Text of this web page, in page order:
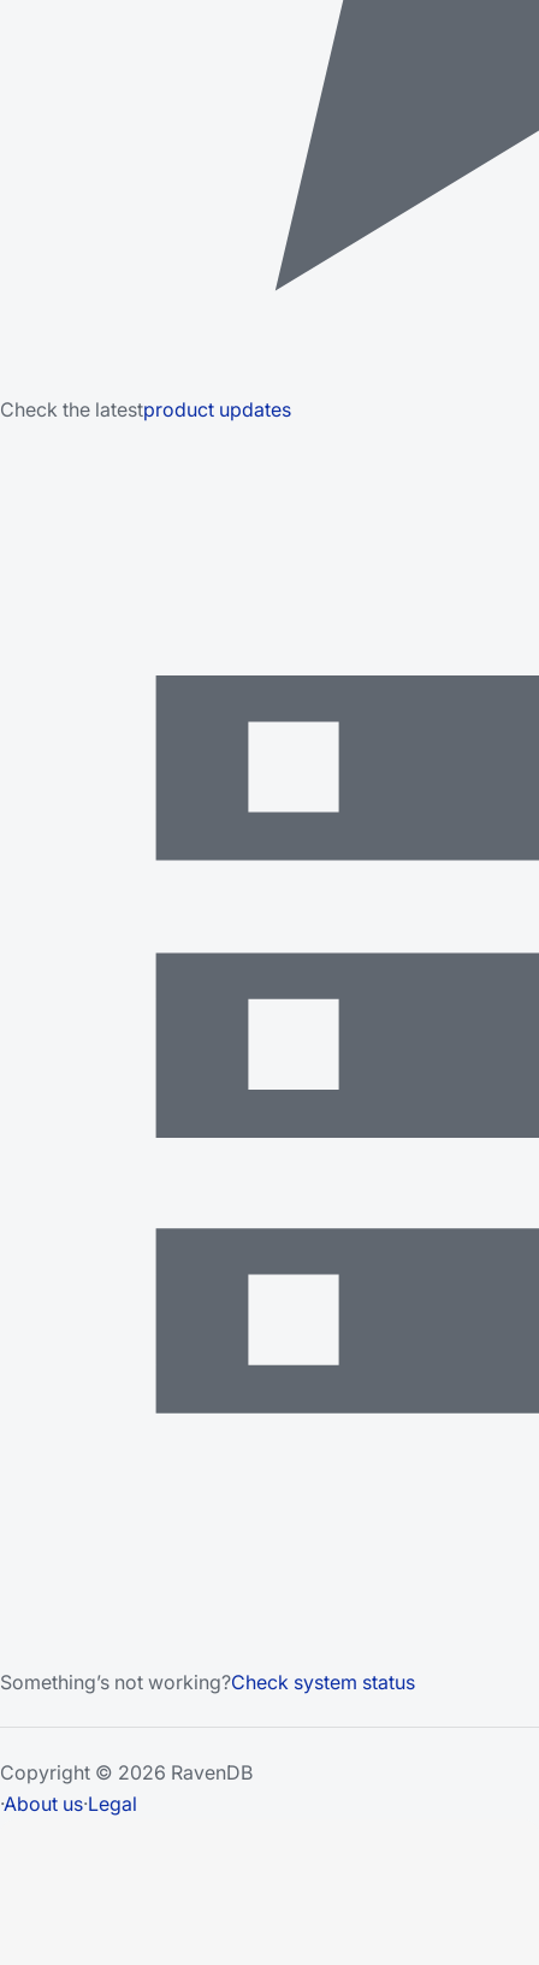
Check the latestproduct updates
Something’s not working?Check system status
Copyright © 2026 RavenDB
·About us·Legal